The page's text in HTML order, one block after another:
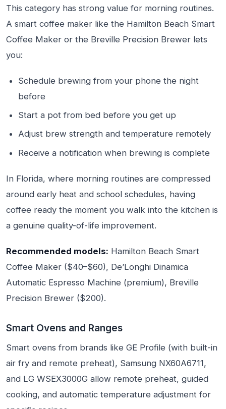
This category has strong value for morning routines.
A smart coffee maker like the Hamilton Beach Smart
Coffee Maker or the Breville Precision Brewer lets
you:
Schedule brewing from your phone the night
before
Start a pot from bed before you get up
Adjust brew strength and temperature remotely
Receive a notification when brewing is complete
In Florida, where morning routines are compressed
around early heat and school schedules, having
coffee ready the moment you walk into the kitchen is
a genuine quality-of-life improvement.
Recommended models: Hamilton Beach Smart
Coffee Maker ($40–$60), De’Longhi Dinamica
Automatic Espresso Machine (premium), Breville
Precision Brewer ($200).
Smart Ovens and Ranges
Smart ovens from brands like GE Profile (with built-in
air fry and remote preheat), Samsung NX60A6711,
and LG WSEX3000G allow remote preheat, guided
cooking, and automatic temperature adjustment for